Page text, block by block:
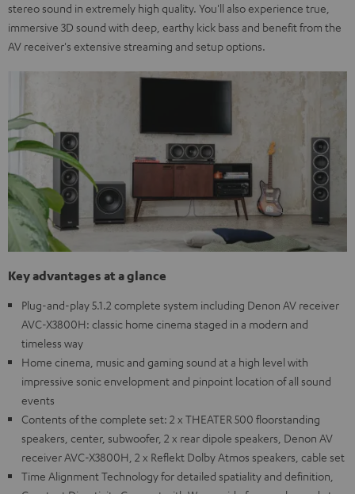
stereo sound in extremely high quality. You'll also experience true,
immersive 3D sound with deep, earthy kick bass and benefit from the
AV receiver's extensive streaming and setup options.
Key advantages at a glance
Plug-and-play 5.1.2 complete system including Denon AV receiver
AVC-X3800H: classic home cinema staged in a modern and
timeless way
Home cinema, music and gaming sound at a high level with
impressive sonic envelopment and pinpoint location of all sound
events
Contents of the complete set: 2 x THEATER 500 floorstanding
speakers, center, subwoofer, 2 x rear dipole speakers, Denon AV
receiver AVC-X3800H, 2 x Reflekt Dolby Atmos speakers, cable set
Time Alignment Technology for detailed spatiality and definition,